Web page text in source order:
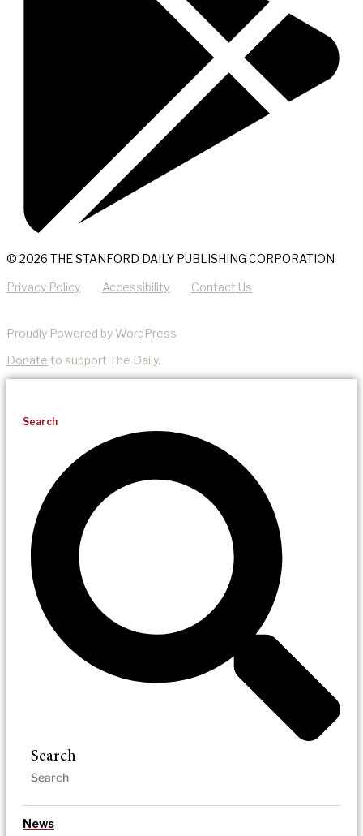
© 2026 THE STANFORD DAILY PUBLISHING CORPORATION
Privacy Policy Accessibility Contact Us
Proudly Powered by WordPress
Donate to support The Daily.
Search
Search
News